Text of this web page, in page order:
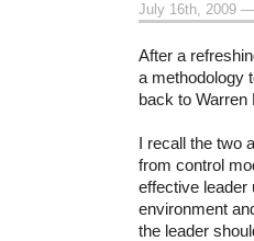
July 16th, 2009 —
After a
a methodology
back to Warren
I recall the two
from control
effective leader
environment
the leader